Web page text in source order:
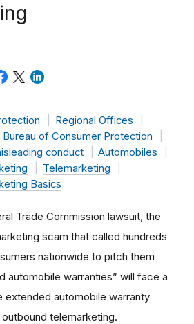
Regional Offices
Bureau of Consumer Protection
conduct
Automobiles
Telemarketing
Basics
Trade Commission lawsuit, the
scam that called hundreds
nationwide to pitch them
automobile warranties” will face a
extended automobile warranty
telemarketing.